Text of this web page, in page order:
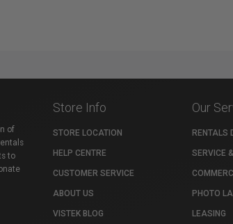
of
to
Store Info
STORE LOCATION
HELP CENTRE
CUSTOMER SERVICE
ABOUT US
VISTEK BLOG
Our
RENTALS
SERVICE
PHOTO
LEASING